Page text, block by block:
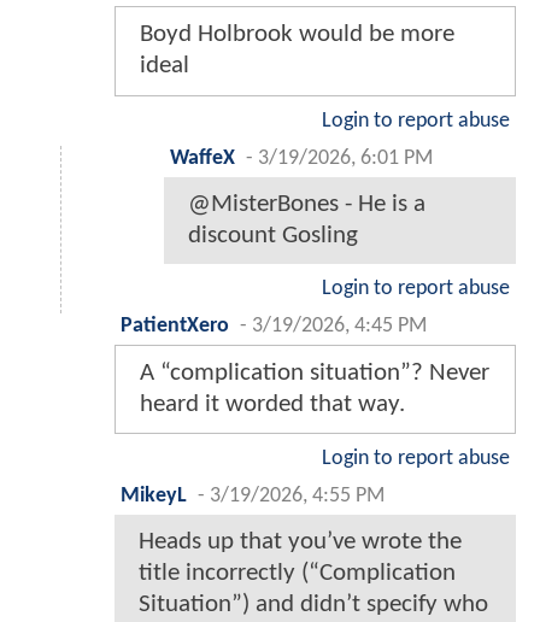
Boyd Holbrook would be more
ideal
Login to report abuse
WaffeX - 3/19/2026, 6:01 PM
@MisterBones - He is a
discount Gosling
Login to report abuse
PatientXero - 3/19/2026, 4:45 PM
A “complication situation”? Never
heard it worded that way.
Login to report abuse
MikeyL - 3/19/2026, 4:55 PM
Heads up that you’ve wrote the
title incorrectly (“Complication
Situation”) and didn’t specify who